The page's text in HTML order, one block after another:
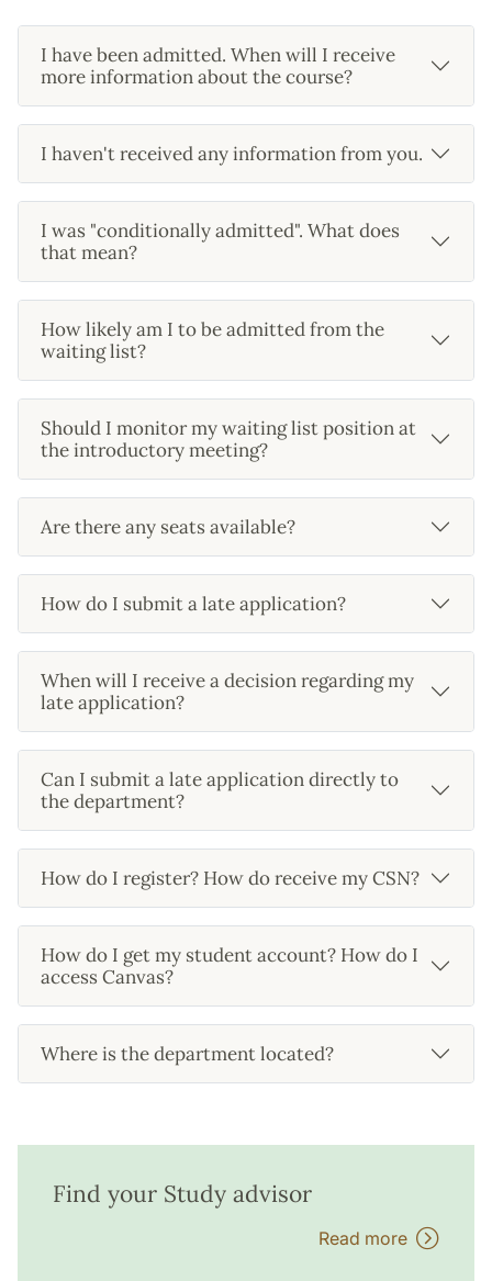
I have been admitted. When will I receive
more information about the course?
I haven't received any information from you.
I was "conditionally admitted". What does
that mean?
How likely am I to be admitted from the
waiting list?
Should I monitor my waiting list position at
the introductory meeting?
Are there any seats available?
How do I submit a late application?
When will I receive a decision regarding my
late application?
Can I submit a late application directly to
the department?
How do I register? How do receive my CSN?
How do I get my student account? How do I
access Canvas?
Where is the department located?
Find your Study advisor
Read more